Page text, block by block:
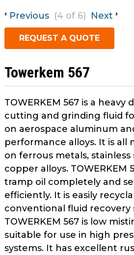
main
tier
and
sub
links.
Enter
and
open
and
as
well.
Tab
Request A
Previous (4 of 6) Next
REQUEST A QUOTE
Towerkem 567
TOWERKEM 567 is a heavy
cutting and grinding fluid
on aerospace aluminum
performance alloys. It is all
on ferrous metals, stainless
copper alloys. TOWERKEM
tramp oil completely and
efficiently. It is easily
conventional fluid recovery
TOWERKEM 567 is low
suitable for use in high
systems. It has excellent